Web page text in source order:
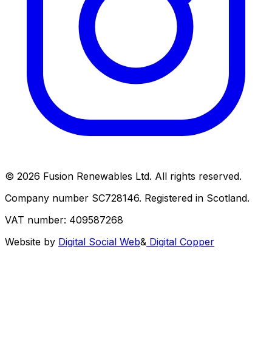
© 2026 Fusion Renewables Ltd. All rights reserved.
Company number SC728146. Registered in Scotland.
VAT number: 409587268
Website by Digital Social Web& Digital Copper